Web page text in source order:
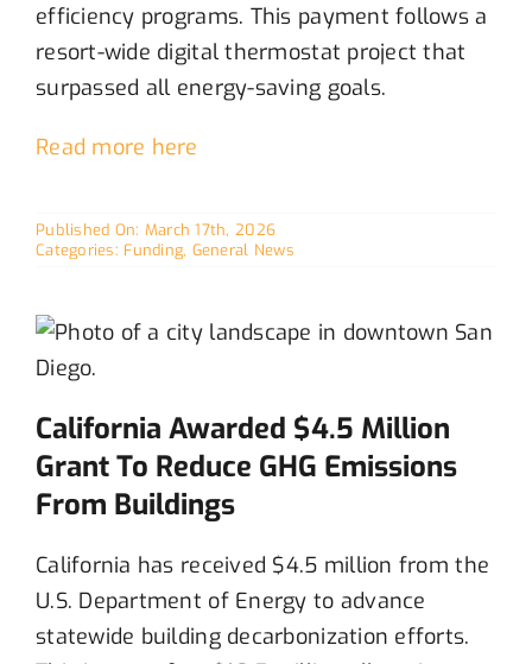
efficiency programs. This payment follows a
resort-wide digital thermostat project that
surpassed all energy-saving goals.
Read more here
Published On: March 17th, 2026
Categories: Funding, General News
California Awarded $4.5 Million
Grant To Reduce GHG Emissions
From Buildings
California has received $4.5 million from the
U.S. Department of Energy to advance
statewide building decarbonization efforts.